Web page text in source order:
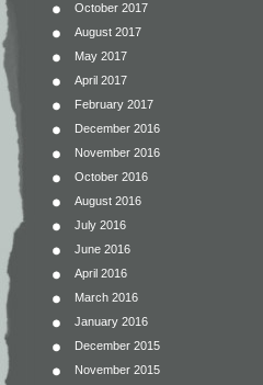
October 2017
August 2017
May 2017
April 2017
February 2017
December 2016
November 2016
October 2016
August 2016
July 2016
June 2016
April 2016
March 2016
January 2016
December 2015
November 2015